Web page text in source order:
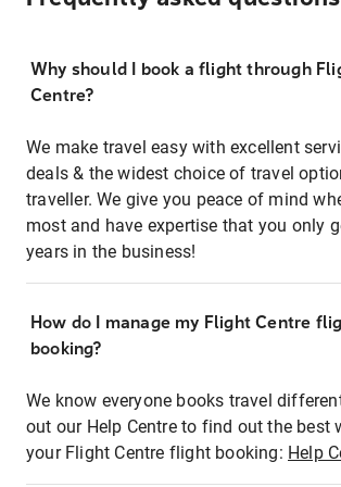
Why should I book a flight through
Centre?
We make travel easy with excellent
deals & the widest choice of travel
traveller. We give you peace of mind
most and have expertise that you only
years in the business!
How do I manage my Flight Centre
booking?
We know everyone books travel
out our Help Centre to find out the best
your Flight Centre flight booking: Help